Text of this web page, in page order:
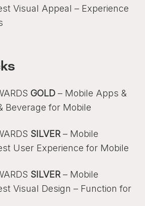
Visual Appeal – Experience
GOLD – Mobile Apps &
Beverage for Mobile
SILVER – Mobile
User Experience for Mobile
SILVER – Mobile
Visual Design – Function for